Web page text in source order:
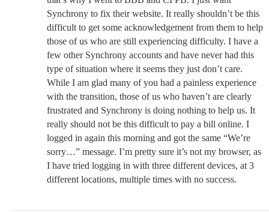
Synchrony to fix their website. It really shouldn’t be this
difficult to get some acknowledgement from them to help
those of us who are still experiencing difficulty. I have a
few other Synchrony accounts and have never had this
type of situation where it seems they just don’t care.
While I am glad many of you had a painless experience
with the transition, those of us who haven’t are clearly
frustrated and Synchrony is doing nothing to help us. It
really should not be this difficult to pay a bill online. I
logged in again this morning and got the same “We’re
sorry…” message. I’m pretty sure it’s not my browser, as
I have tried logging in with three different devices, at 3
different locations, multiple times with no success.